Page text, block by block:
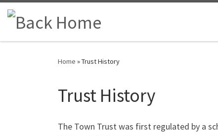
Skip to content
Home »Trust History
Trust History
The Town Trust was first regulated by a